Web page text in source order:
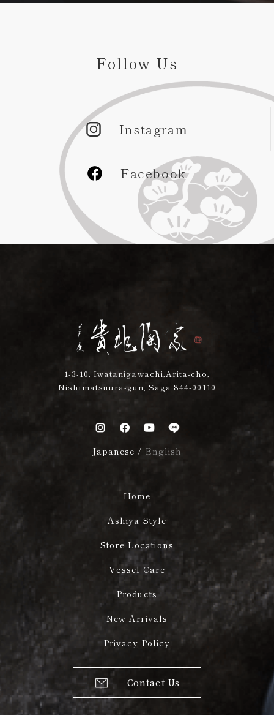
Follow Us
Instagram
Facebook
1-3-10, Iwatanigawachi,Arita-cho,
Nishimatsuura-gun, Saga 844-00110
Japanese / English
Home
Ashiya Style
Store Locations
Vessel Care
Products
New Arrivals
Privacy Policy
Contact Us